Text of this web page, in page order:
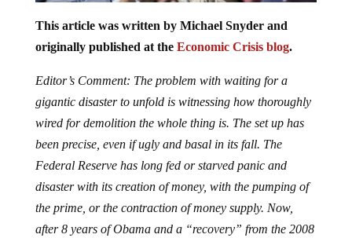
This article was written by Michael Snyder and
originally published at the Economic Crisis blog.
Editor’s Comment: The problem with waiting for a
gigantic disaster to unfold is witnessing how thoroughly
wired for demolition the whole thing is. The set up has
been precise, even if ugly and basal in its fall. The
Federal Reserve has long fed or starved panic and
disaster with its creation of money, with the pumping of
the prime, or the contraction of money supply. Now,
after 8 years of Obama and a “recovery” from the 2008